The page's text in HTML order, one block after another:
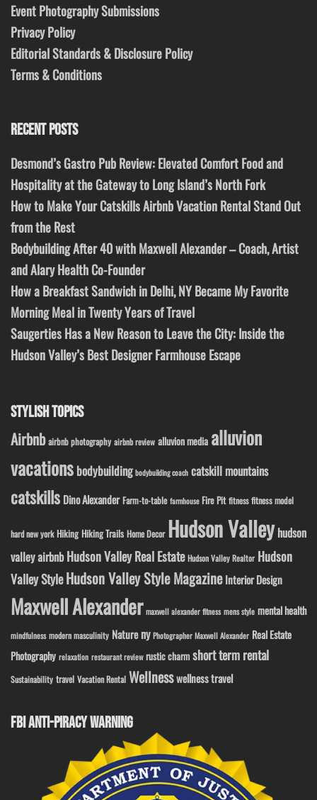
Event Photography Submissions
Privacy Policy
Editorial Standards & Disclosure Policy
Terms & Conditions
RECENT POSTS
Desmond’s Gastro Pub Review: Elevated Comfort Food and
Hospitality at the Gateway to Long Island’s North Fork
How to Make Your Catskills Airbnb Vacation Rental Stand Out
from the Rest
Bodybuilding After 40 with Maxwell Alexander – Coach, Artist
and Alary Health Co-Founder
How a Breakfast Sandwich in Delhi, NY Became My Favorite
Morning Meal in Twenty Years of Travel
Saugerties Has a New Reason to Leave the City: Inside the
Hudson Valley’s Best Designer Farmhouse Escape
STYLISH TOPICS
Airbnb airbnb photography airbnb review alluvion media alluvion
vacations bodybuilding bodybuilding coach catskill mountains
catskills Dino Alexander Farm-to-table farmhouse Fire Pit fitness fitness model
hard new york Hiking Hiking Trails Home Decor Hudson Valley hudson
valley airbnb Hudson Valley Real Estate Hudson Valley Realtor Hudson
Valley StyleHudson Valley Style Magazine Interior Design
Maxwell Alexander maxwell alexander fitness mens style mental health
mindfulness modern masculinity Nature ny Photographer Maxwell Alexander Real Estate
Photography relaxation restaurant review rustic charm short term rental
Sustainability travel Vacation Rental Wellnesswellness travel
FBI ANTI-PIRACY WARNING